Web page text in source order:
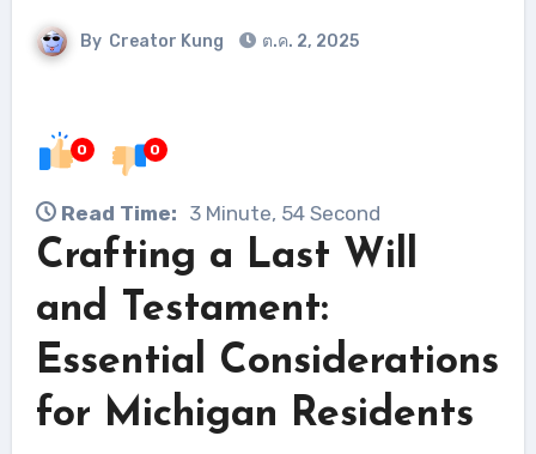
By Creator Kung ต.ค. 2, 2025
0 0
Read Time: 3 Minute, 54 Second
Crafting a Last Will
and Testament:
Essential Considerations
for Michigan Residents